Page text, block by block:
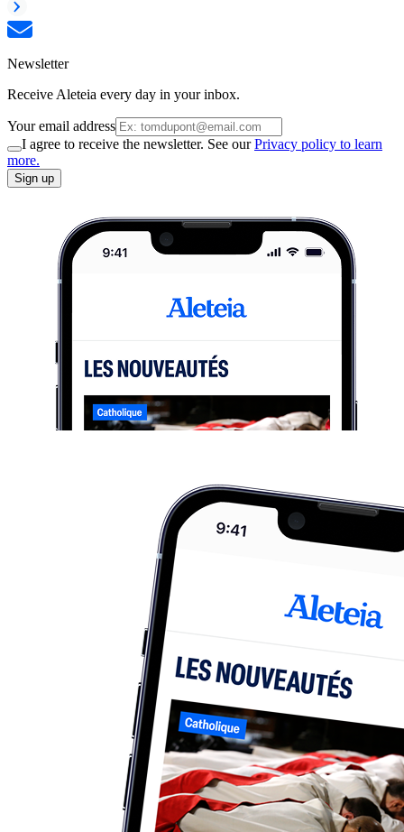
Newsletter
Receive Aleteia every day in your inbox.
Your email address
I agree to receive the newsletter. See ourPrivacy policy to learn
more.
Sign up